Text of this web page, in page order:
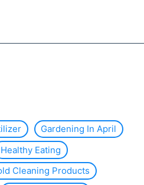
Gardening In April
Healthy Eating
Cleaning Products